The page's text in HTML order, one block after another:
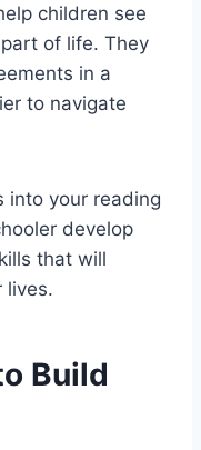
children see
of life. They
in a
to navigate
into your reading
develop
that will
lives.
Build